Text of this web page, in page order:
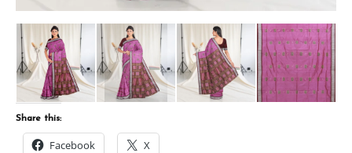
Share this:
Facebook X